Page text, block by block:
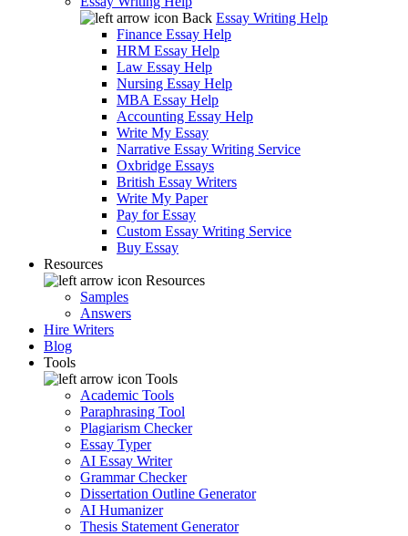
Back Essay Writing Help
Finance Essay Help
HRM Essay Help
Law Essay Help
Nursing Essay Help
MBA Essay Help
Accounting Essay Help
Write My Essay
Narrative Essay Writing Service
Oxbridge Essays
British Essay Writers
Write My Paper
Pay for Essay
Custom Essay Writing Service
Buy Essay
Resources
Resources
Samples
Answers
Hire Writers
Blog
Tools
Tools
Academic Tools
Paraphrasing Tool
Plagiarism Checker
Essay Typer
AI Essay Writer
Grammar Checker
Dissertation Outline Generator
AI Humanizer
Thesis Statement Generator